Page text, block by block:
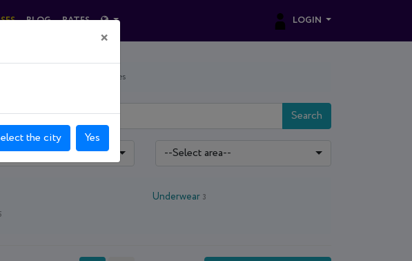
BLOG RATES LOGIN
Clothes, shoes and accessories
Search
--Select area--
Underwear 3
×
the city Yes